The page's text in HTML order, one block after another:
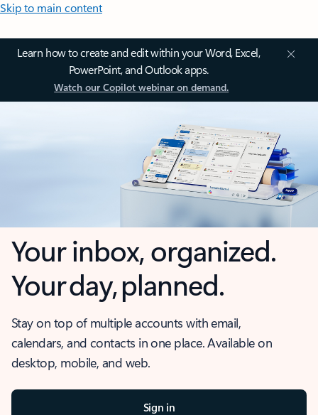
Skip to main content
Learn how to create and edit within your Word, Excel,
PowerPoint, and Outlook apps.
Watch our Copilot webinar on demand.
Your inbox, organized.
Your day, planned.
Stay on top of multiple accounts with email,
calendars, and contacts in one place. Available on
desktop, mobile, and web.
Sign in